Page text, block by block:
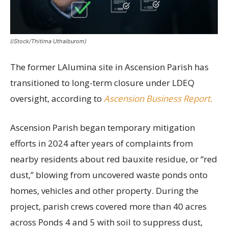
(iStock/Thitima Uthaiburom)
The former LAlumina site in Ascension Parish has
transitioned to long-term closure under LDEQ
oversight, according to Ascension Business Report.
Ascension Parish began temporary mitigation
efforts in 2024 after years of complaints from
nearby residents about red bauxite residue, or “red
dust,” blowing from uncovered waste ponds onto
homes, vehicles and other property. During the
project, parish crews covered more than 40 acres
across Ponds 4 and 5 with soil to suppress dust,